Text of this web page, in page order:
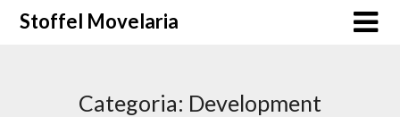
SkipStoffel Movelaria
Categoria: Development